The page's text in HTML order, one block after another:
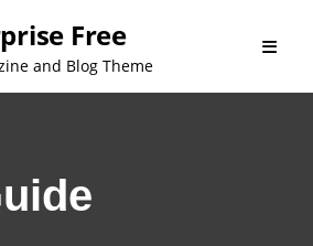
Free
and Blog Theme